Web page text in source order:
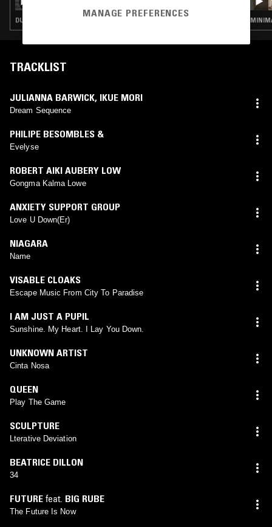
DUB TECHNO · MINIMAL SYNTH · POST PUNK · ACID
TRACKLIST
JULIANNA BARWICK, IKUE MORI
Dream Sequence
PHILIPE BESOMBLES &
Evelyse
ROBERT AIKI AUBERY LOW
Gongma Kalma Lowe
ANXIETY SUPPORT GROUP
Love U Down(Er)
NIAGARA
Name
VISABLE CLOAKS
Escape Music From City To Paradise
I AM JUST A PUPIL
Sunshine. My Heart. I Lay You Down.
UNKNOWN ARTIST
Cinta Nosa
QUEEN
Play The Game
SCULPTURE
Lterative Deviation
BEATRICE DILLON
34
FUTURE feat. BIG RUBE
The Future Is Now
MANAGE PREFERENCES